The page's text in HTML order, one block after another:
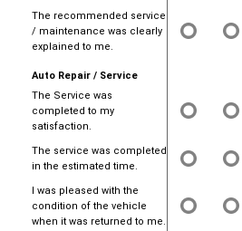
The recommended service
/ maintenance was clearly
explained to me.
Auto Repair / Service
The Service was
completed to my
satisfaction.
The service was completed
in the estimated time.
I was pleased with the
condition of the vehicle
when it was returned to me.